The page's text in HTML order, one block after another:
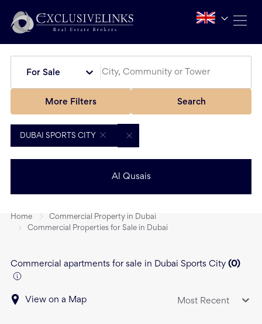
For Sale
More Filters Search
DUBAI SPORTS CITY
Al Qusais
Home
Commercial Property in Dubai
Commercial Properties for Sale in Dubai
Commercial apartments for sale in Dubai Sports City (0)
View on a Map Most Recent